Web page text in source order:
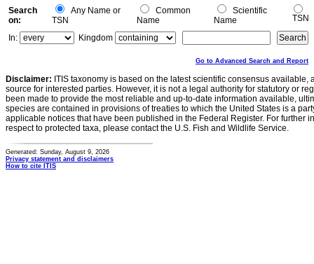
Search
on:
Any Name or
TSN
Common
Name
Scientific
Name
TSN
In:
Kingdom
Go to Advanced Search and Report
Disclaimer: ITIS taxonomy is based on the latest scientific consensus
source for interested parties. However, it is not a legal authority for statutory or
been made to provide the most reliable and up-to-date information available,
species are contained in provisions of treaties to which the United States is a
applicable notices that have been published in the Federal Register. For further
respect to protected taxa, please contact the U.S. Fish and Wildlife Service.
Generated: Sunday, August 9, 2026
Privacy statement and disclaimers
How to cite ITIS